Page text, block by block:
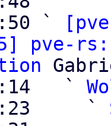
`
pve-
`
`